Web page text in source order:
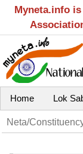
Myneta.info
Home Lok